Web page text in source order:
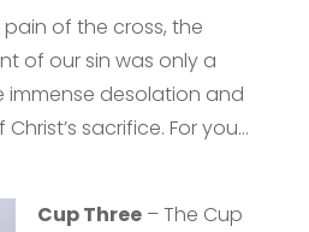
of the cross, the
of our sin was only a
immense desolation and
sacrifice. For you…
Cup Three– The Cup